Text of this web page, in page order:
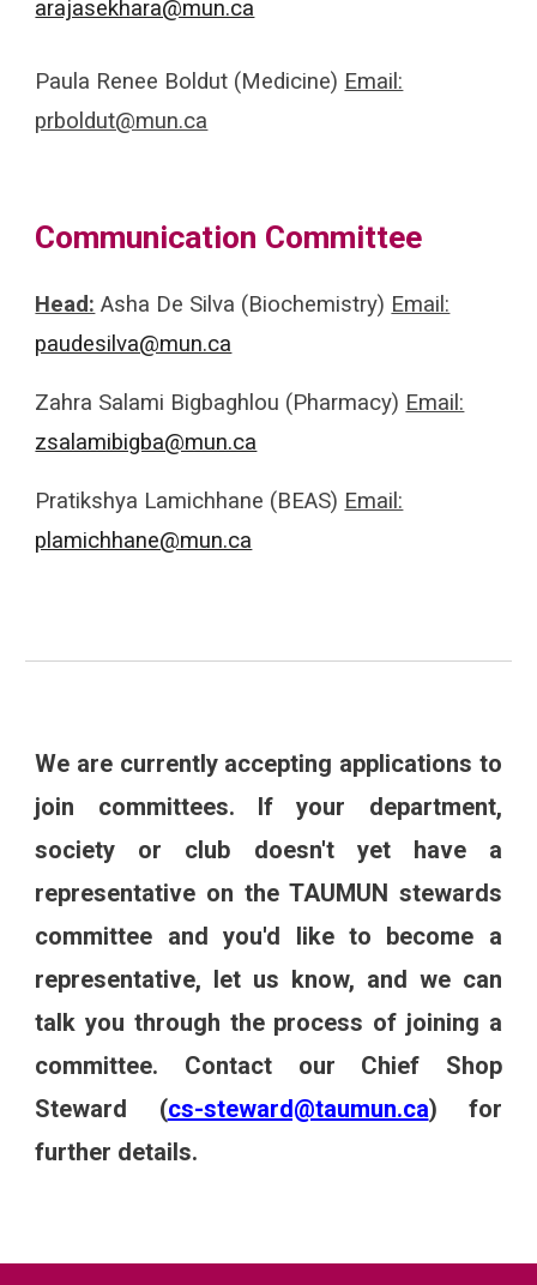
arajasekhara@mun.ca
Paula Renee Boldut (Medicine) Email:
prboldut@mun.ca
Communication Committee
Head: Asha De Silva (Biochemistry) Email:
paudesilva@mun.ca
Zahra Salami Bigbaghlou (Pharmacy) Email:
zsalamibigba@mun.ca
Pratikshya Lamichhane (BEAS) Email:
plamichhane@mun.ca
We are currently accepting applications to
join committees. If your department,
society or club doesn't yet have a
representative on the TAUMUN stewards
committee and you'd like to become a
representative, let us know, and we can
talk you through the process of joining a
committee. Contact our Chief Shop
Steward (cs-steward@taumun.ca)
for
further details.